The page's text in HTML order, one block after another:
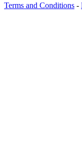
Terms and Conditions -